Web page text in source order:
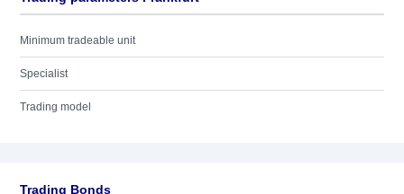
Minimum tradeable unit
Specialist
Trading model
Trading Bonds